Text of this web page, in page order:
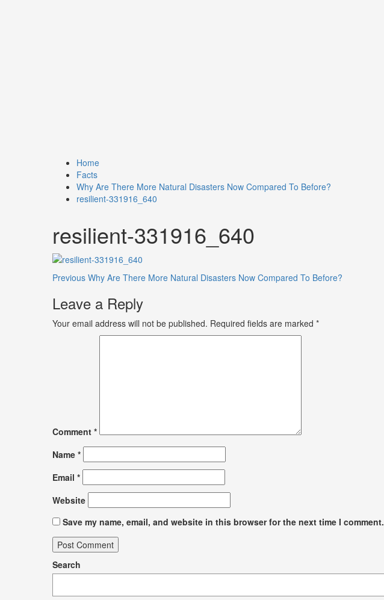
Home
Facts
Why Are There More Natural Disasters Now Compared To Before?
resilient-331916_640
resilient-331916_640
Previous Why Are There More Natural Disasters Now Compared To Before?
Leave a Reply
Your email address will not be published. Required fields are marked *
Comment *
Name *
Email *
Website
Save my name, email, and website in this browser for the next time I comment.
Search